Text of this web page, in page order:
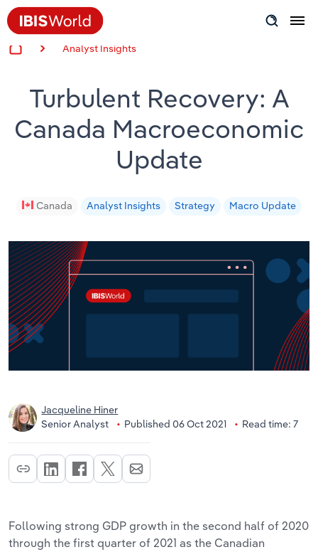
Analyst Insights
Turbulent Recovery: A
Canada Macroeconomic
Update
Canada Analyst Insights Strategy Macro Update
Jacqueline Hiner
Senior Analyst
Published 06 Oct 2021 Read time: 7
Following strong GDP growth in the second half of 2020
through the first quarter of 2021 as the Canadian
Success Stories
Product Hub
Applying Industry Research
Videos & Special Reports
View all articles